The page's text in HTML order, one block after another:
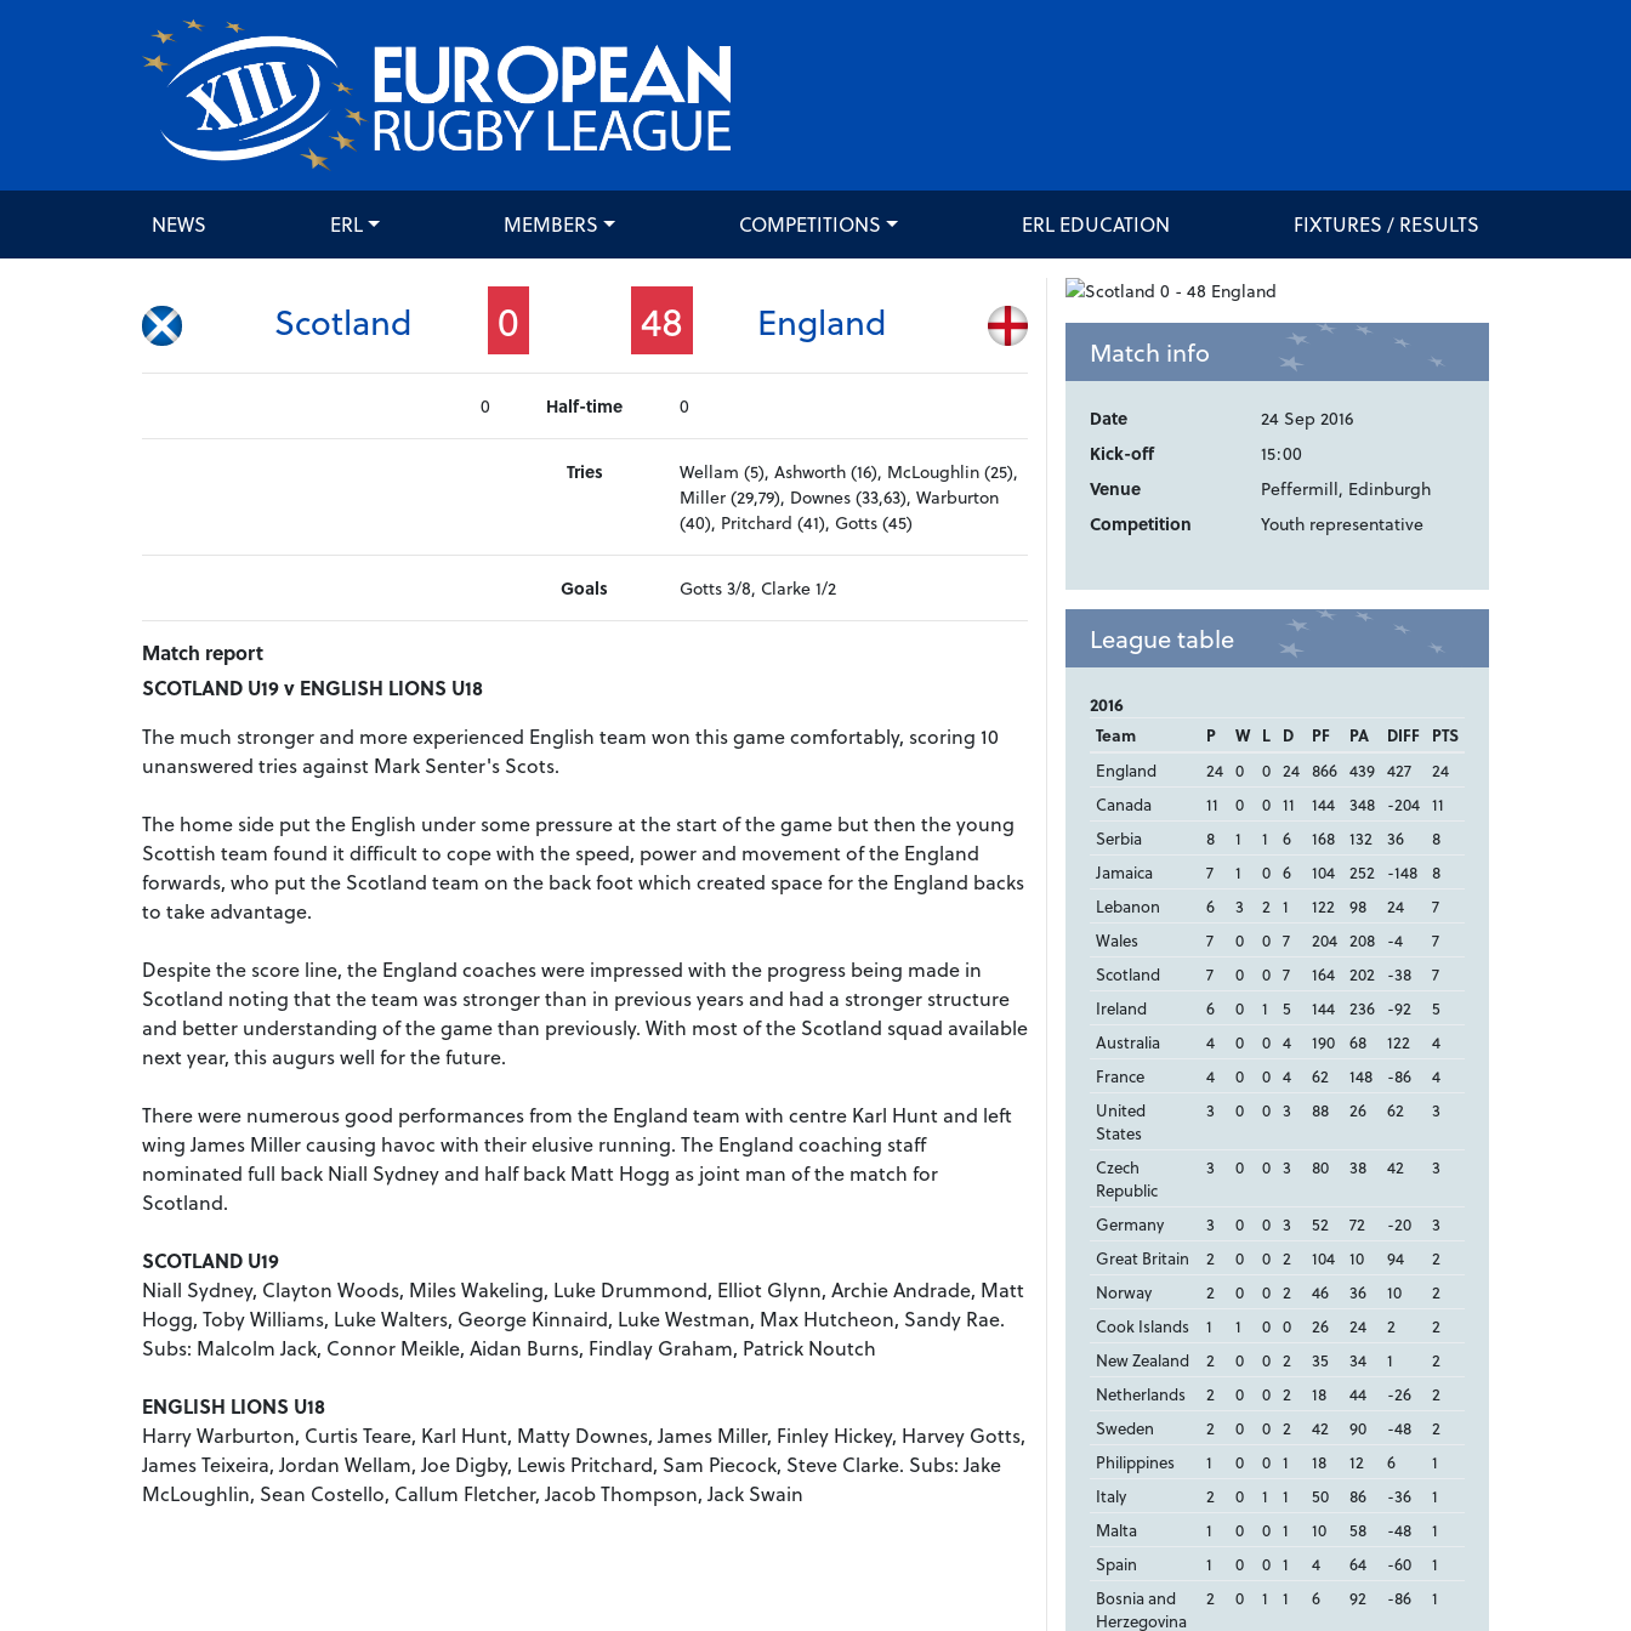
NEWS ERL MEMBERS COMPETITIONS ERL EDUCATION FIXTURES / RESULTS
Scotland 0 48 England
Half-time
0 0
Tries
Wellam (5), Ashworth (16), McLoughlin (25),
Miller (29,79), Downes (33,63), Warburton
(40), Pritchard (41), Gotts (45)
Goals Gotts 3/8, Clarke 1/2
Match report
SCOTLAND U19 v ENGLISH LIONS U18
The much stronger and more experienced English team won this game comfortably, scoring 10
unanswered tries against Mark Senter's Scots.
The home side put the English under some pressure at the start of the game but then the young
Scottish team found it difficult to cope with the speed, power and movement of the England
forwards, who put the Scotland team on the back foot which created space for the England backs
to take advantage.
Despite the score line, the England coaches were impressed with the progress being made in
Scotland noting that the team was stronger than in previous years and had a stronger structure
and better understanding of the game than previously. With most of the Scotland squad available
next year, this augurs well for the future.
There were numerous good performances from the England team with centre Karl Hunt and left
wing James Miller causing havoc with their elusive running. The England coaching staff
nominated full back Niall Sydney and half back Matt Hogg as joint man of the match for
Scotland.
SCOTLAND U19
Niall Sydney, Clayton Woods, Miles Wakeling, Luke Drummond, Elliot Glynn, Archie Andrade, Matt
Hogg, Toby Williams, Luke Walters, George Kinnaird, Luke Westman, Max Hutcheon, Sandy Rae.
Subs: Malcolm Jack, Connor Meikle, Aidan Burns, Findlay Graham, Patrick Noutch
ENGLISH LIONS U18
Harry Warburton, Curtis Teare, Karl Hunt, Matty Downes, James Miller, Finley Hickey, Harvey Gotts,
James Teixeira, Jordan Wellam, Joe Digby, Lewis Pritchard, Sam Piecock, Steve Clarke. Subs: Jake
McLoughlin, Sean Costello, Callum Fletcher, Jacob Thompson, Jack Swain
Match info
Date
24 Sep 2016
Kick-off
15:00
Venue
Peffermill, Edinburgh
Competition
Youth representative
League table
2016
Team P W L D PF PA DIFF PTS
England
24 0 0 24 866 439 427
24
Canada
11 0 0 11 144 348 -204 11
Serbia
8 1 1 6 168 132 36
8
Jamaica
7 1 0 6 104 252 -148
8
Lebanon
6 3 2 1 122 98 24
7
Wales
7 0 0 7 204 208 -4
7
Scotland
7 0 0 7 164 202 -38
7
Ireland
6 0 1 5 144 236 -92
5
Australia
4 0 0 4 190 68 122
4
France
4 0 0 4 62 148 -86
4
United
States
3 0 0 3 88 26 62 3
Czech
Republic
3 0 0 3 80 38 42 3
Germany 3 0 0 3 52 72 -20
3
Great Britain
2 0 0 2 104 10 94
2
Norway
2 0 0 2 46 36 10
2
Cook Islands
1 1 0 0 26 24 2
2
New Zealand
2 0 0 2 35 34 1
2
Netherlands
2 0 0 2 18 44 -26
2
Sweden
2 0 0 2 42 90 -48
2
Philippines
1 0 0 1 18 12 6
1
Italy
2 0 1 1 50 86 -36
1
Malta
1 0 0 1 10 58 -48
1
Spain
1 0 0 1 4 64 -60
1
Bosnia and
Herzegovina
2 0 1 1 6 92 -86 1